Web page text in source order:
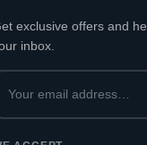
exclusive offers and
inbox.